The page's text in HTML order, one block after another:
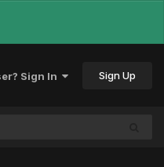
Sign In Sign Up